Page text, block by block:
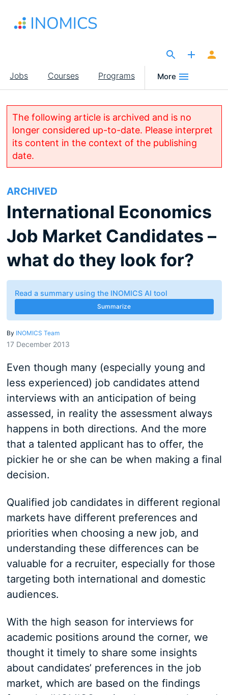
main
Main
navigation
Jobs Courses Programs More
The following article is archived and is no
longer considered up-to-date. Please interpret
its content in the context of the publishing
date.
ARCHIVED
International Economics
Job Market Candidates –
what do they look for?
Read a summary using the INOMICS AI tool
Summarize
By INOMICS Team
17 December 2013
Even though many (especially young and
less experienced) job candidates attend
interviews with an anticipation of being
assessed, in reality the assessment always
happens in both directions. And the more
that a talented applicant has to offer, the
pickier he or she can be when making a final
decision.
Qualified job candidates in different regional
markets have different preferences and
priorities when choosing a new job, and
understanding these differences can be
valuable for a recruiter, especially for those
targeting both international and domestic
audiences.
With the high season for interviews for
academic positions around the corner, we
thought it timely to share some insights
about candidates’ preferences in the job
market, which are based on the findings